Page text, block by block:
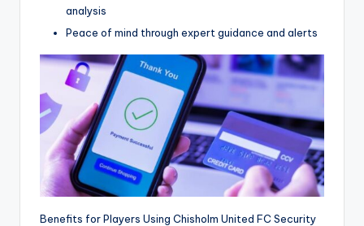
analysis
Peace of mind through expert guidance and alerts
Benefits for Players Using Chisholm United FC Security